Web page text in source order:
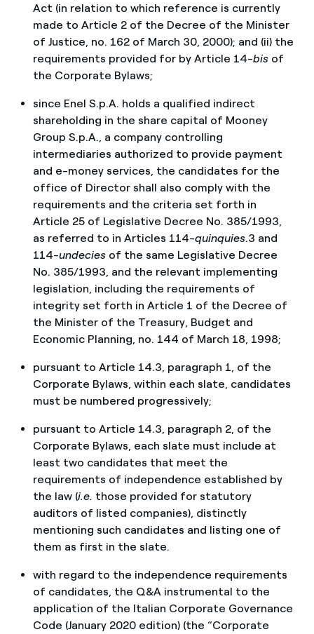
Act (in relation to which reference is currently
made to Article 2 of the Decree of the Minister
of Justice, no. 162 of March 30, 2000); and (ii) the
requirements provided for by Article 14-bisof
the Corporate Bylaws;
since Enel S.p.A. holds a qualified indirect
shareholding in the share capital of Mooney
Group S.p.A., a company controlling
intermediaries authorized to provide payment
and e-money services, the candidates for the
office of Director shall also comply with the
requirements and the criteria set forth in
Article 25 of Legislative Decree No. 385/1993,
as referred to in Articles 114-quinquies.3 and
114-undeciesof the same Legislative Decree
No. 385/1993, and the relevant implementing
legislation, including the requirements of
integrity set forth in Article 1 of the Decree of
the Minister of the Treasury, Budget and
Economic Planning, no. 144 of March 18, 1998;
pursuant to Article 14.3, paragraph 1, of the
Corporate Bylaws, within each slate, candidates
must be numbered progressively;
pursuant to Article 14.3, paragraph 2, of the
Corporate Bylaws, each slate must include at
least two candidates that meet the
requirements of independence established by
the law (i.e. those provided for statutory
auditors of listed companies), distinctly
mentioning such candidates and listing one of
them as first in the slate.
with regard to the independence requirements
of candidates, the Q&A instrumental to the
application of the Italian Corporate Governance
Code (January 2020 edition) (the “Corporate